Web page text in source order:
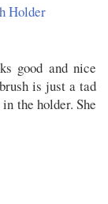
good and nice
is just a tad
the holder. She